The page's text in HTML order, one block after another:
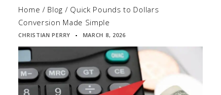
Home / Blog / Quick Pounds to Dollars
Conversion Made Simple
CHRISTIAN PERRY ▪ MARCH 8, 2026